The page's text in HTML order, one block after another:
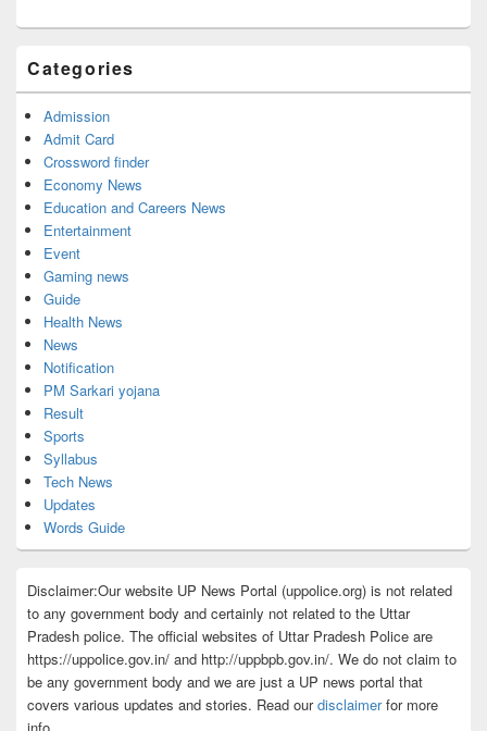
Categories
Admission
Admit Card
Crossword finder
Economy News
Education and Careers News
Entertainment
Event
Gaming news
Guide
Health News
News
Notification
PM Sarkari yojana
Result
Sports
Syllabus
Tech News
Updates
Words Guide
Disclaimer:Our website UP News Portal (uppolice.org) is not related
to any government body and certainly not related to the Uttar
Pradesh police. The official websites of Uttar Pradesh Police are
https://uppolice.gov.in/ and http://uppbpb.gov.in/. We do not claim to
be any government body and we are just a UP news portal that
covers various updates and stories. Read ourdisclaimerfor more